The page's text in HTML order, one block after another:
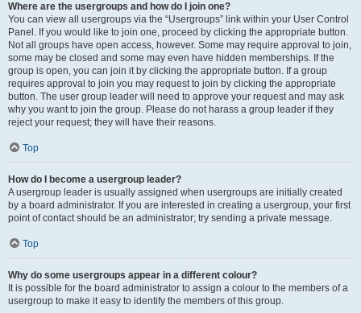
Where are the usergroups and how do I join one?
You can view all usergroups via the “Usergroups” link within your User Control
Panel. If you would like to join one, proceed by clicking the appropriate button.
Not all groups have open access, however. Some may require approval to join,
some may be closed and some may even have hidden memberships. If the
group is open, you can join it by clicking the appropriate button. If a group
requires approval to join you may request to join by clicking the appropriate
button. The user group leader will need to approve your request and may ask
why you want to join the group. Please do not harass a group leader if they
reject your request; they will have their reasons.
Top
How do I become a usergroup leader?
A usergroup leader is usually assigned when usergroups are initially created
by a board administrator. If you are interested in creating a usergroup, your first
point of contact should be an administrator; try sending a private message.
Top
Why do some usergroups appear in a different colour?
It is possible for the board administrator to assign a colour to the members of a
usergroup to make it easy to identify the members of this group.